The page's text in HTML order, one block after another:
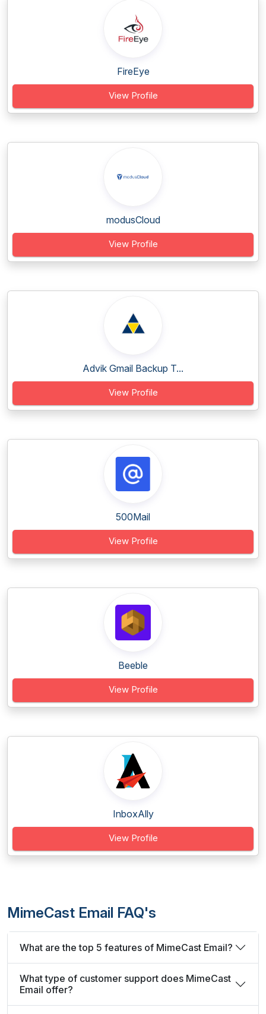
FireEye
View Profile
modusCloud
View Profile
Advik Gmail Backup T...
View Profile
500Mail
View Profile
Beeble
View Profile
InboxAlly
View Profile
MimeCast Email FAQ's
What are the top 5 features of MimeCast Email?
What type of customer support does MimeCast
Email offer?